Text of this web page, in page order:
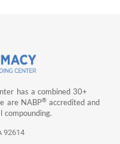
has a combined 30+
are NABP®accredited and
compounding.
92614